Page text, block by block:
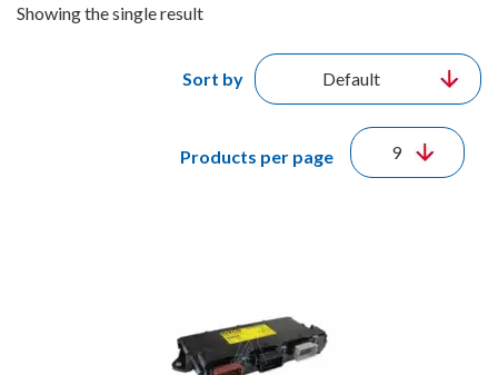
Showing the single result
Sort by
Products per page